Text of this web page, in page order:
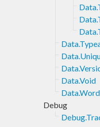
Data.Void
Data.Word
Debug